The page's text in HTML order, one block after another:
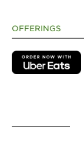
OFFERINGS